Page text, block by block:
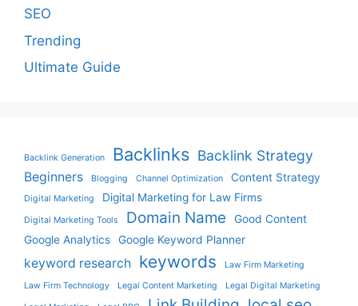
SEO
Trending
Ultimate Guide
Backlink Generation Backlinks Backlink Strategy
Beginners Blogging Channel Optimization Content Strategy
Digital Marketing Digital Marketing for Law Firms
Digital Marketing Tools Domain Name
Good Content
Google Analytics
Google Keyword Planner
keyword research keywords
Law Firm Marketing
Law Firm Technology
Legal Content Marketing Legal Digital Marketing